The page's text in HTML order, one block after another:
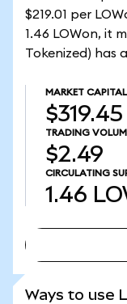
$219.01 per
1.46 LOWon, it
Tokenized) has
MARKET
$319.45
TRADING
$2.49
CIRCULATING
1.46
Ways to use